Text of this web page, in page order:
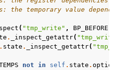
the temporary value
( "tmp_write" , BP_BEFORE
. _inspect_getattr(
. state . _inspect_getattr(
not in self . state .